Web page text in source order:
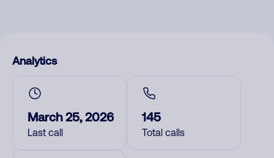
Analytics
March 25, 2026
Last call
145
Total calls